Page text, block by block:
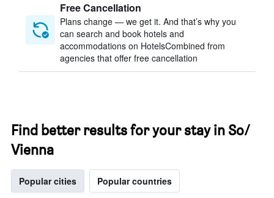
Free Cancellation
Plans change — we get it. And that’s why you
can search and book hotels and
accommodations on HotelsCombined from
agencies that offer free cancellation
Find better results for your stay in So/
Vienna
Popular cities Popular countries